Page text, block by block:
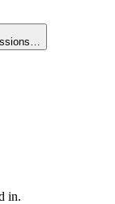
in.